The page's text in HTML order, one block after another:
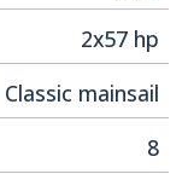
2x57 hp
Classic mainsail
8